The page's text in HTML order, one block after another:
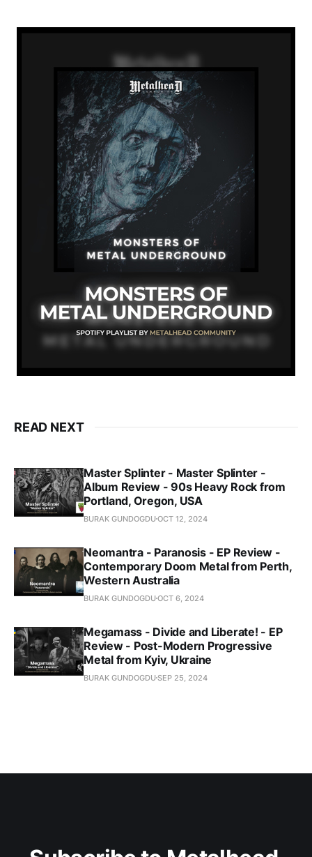
READ NEXT
Master Splinter - Master Splinter -
Album Review - 90s Heavy Rock from
Portland, Oregon, USA
BURAK GUNDOGDUOCT 12, 2024
Neomantra - Paranosis - EP Review -
Contemporary Doom Metal from Perth,
Western Australia
BURAK GUNDOGDUOCT 6, 2024
Megamass - Divide and Liberate! - EP
Review - Post-Modern Progressive
Metal from Kyiv, Ukraine
BURAK GUNDOGDUSEP 25, 2024